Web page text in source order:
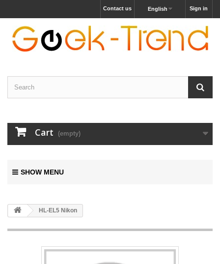
Sign in
English
Contact us
Cart (empty)
SHOW MENU
HL-EL5 Nikon